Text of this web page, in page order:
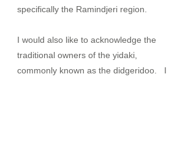
specifically the Ramindjeri region.
I would also like to acknowledge the
traditional owners of the yidaki,
commonly known as the didgeridoo. I